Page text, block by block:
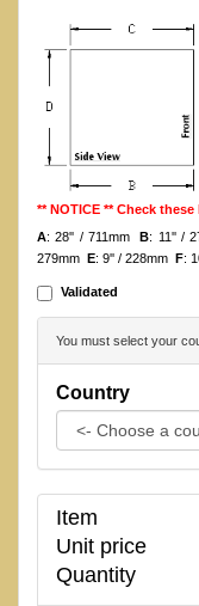
** NOTICE ** Check
A: 28'' / 711mm B: 11'' /
279mm
E: 9'' / 228mm F:
Validated
You must select your
Country
Item
Unit price
Quantity